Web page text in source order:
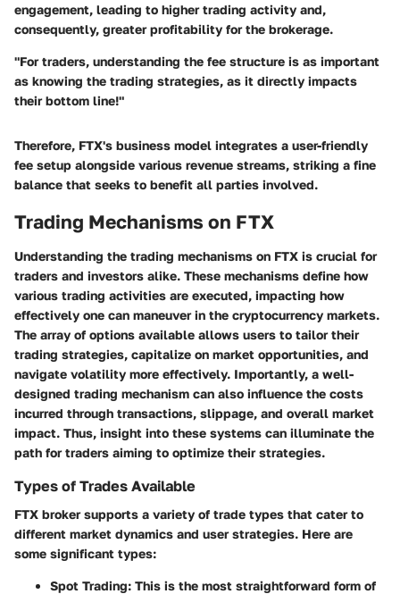
engagement, leading to higher trading activity and,
consequently, greater profitability for the brokerage.
"For traders, understanding the fee structure is as important
as knowing the trading strategies, as it directly impacts
their bottom line!"
Therefore, FTX's business model integrates a user-friendly
fee setup alongside various revenue streams, striking a fine
balance that seeks to benefit all parties involved.
Trading Mechanisms on FTX
Understanding the trading mechanisms on FTX is crucial for
traders and investors alike. These mechanisms define how
various trading activities are executed, impacting how
effectively one can maneuver in the cryptocurrency markets.
The array of options available allows users to tailor their
trading strategies, capitalize on market opportunities, and
navigate volatility more effectively. Importantly, a well-
designed trading mechanism can also influence the costs
incurred through transactions, slippage, and overall market
impact. Thus, insight into these systems can illuminate the
path for traders aiming to optimize their strategies.
Types of Trades Available
FTX broker supports a variety of trade types that cater to
different market dynamics and user strategies. Here are
some significant types:
Spot Trading: This is the most straightforward form of